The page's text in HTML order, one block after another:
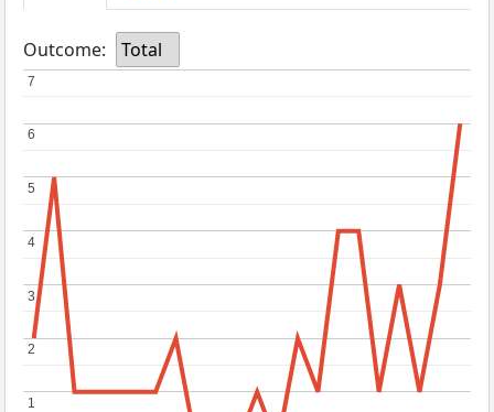
Outcome: Total
1
1
2
2
3
3
4
4
5
5
6
6
7
7